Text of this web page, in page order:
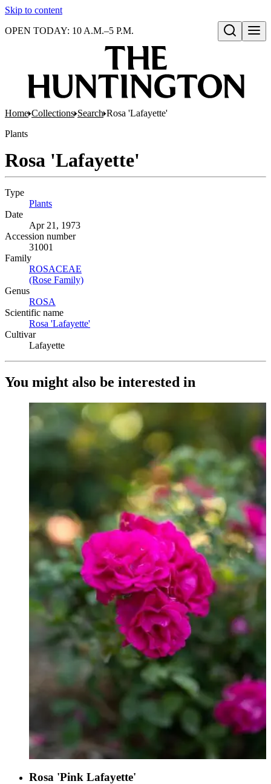
Skip to content
Open search
OPEN TODAY: 10 A.M.–5 P.M.
Home Collections Search Rosa 'Lafayette'
Plants
Rosa 'Lafayette'
Type
Plants
Date
Apr 21, 1973
Accession number
31001
Family
ROSACEAE
(Rose Family)
Genus
ROSA
Scientific name
Rosa 'Lafayette'
Cultivar
Lafayette
You might also be interested in
Rosa 'Pink Lafayette'